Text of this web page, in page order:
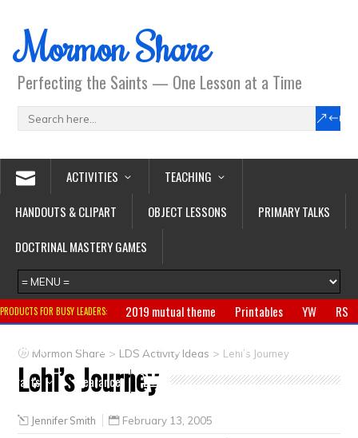
Mormon Share
Perfecting the Saints — One Lesson at a Time
ACTIVITIES
TEACHING
HANDOUTS & CLIPART
OBJECT LESSONS
PRIMARY TALKS
DOCTRINAL MASTERY GAMES
PRODUCTS FOR BUSY LEADERS: 2019 mutual theme Printables YW
RS
Primary
CTR ring Clothing Jewelry
Crafts
Clearance
Mormon Share > LDS Activity Ideas > Lehi’s Journey
Lehi’s Journey
Jennifer Smith February 13, 2005